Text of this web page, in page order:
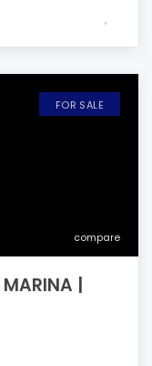
compare
FOR SALE
|